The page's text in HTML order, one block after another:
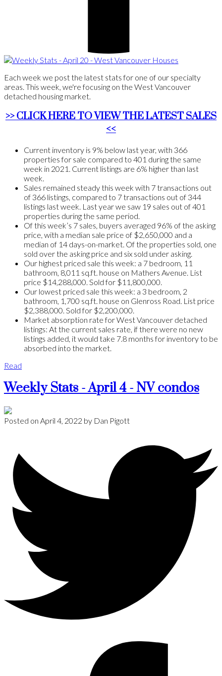
Each week we post the latest stats for one of our specialty
areas. This week, we're focusing on the West Vancouver
detached housing market.
>> CLICK HERE TO VIEW THE LATEST SALES
<<
Current inventory is 9% below last year, with 366
properties for sale compared to 401 during the same
week in 2021. Current listings are 6% higher than last
week.
Sales remained steady this week with 7 transactions out
of 366 listings, compared to 7 transactions out of 344
listings last week. Last year we saw 19 sales out of 401
properties during the same period.
Of this week’s 7 sales, buyers averaged 96% of the asking
price, with a median sale price of $2,650,000 and a
median of 14 days-on-market. Of the properties sold, one
sold over the asking price and six sold under asking.
Our highest priced sale this week: a 7 bedroom, 11
bathroom, 8,011 sq.ft. house on Mathers Avenue. List
price $14,288,000. Sold for $11,800,000.
Our lowest priced sale this week: a 3 bedroom, 2
bathroom, 1,700 sq.ft. house on Glenross Road. List price
$2,388,000. Sold for $2,200,000.
Market absorption rate for West Vancouver detached
listings: At the current sales rate, if there were no new
listings added, it would take 7.8 months for inventory to be
absorbed into the market.
Read
Weekly Stats - April 4 - NV condos
Posted on April 4, 2022 by Dan Pigott